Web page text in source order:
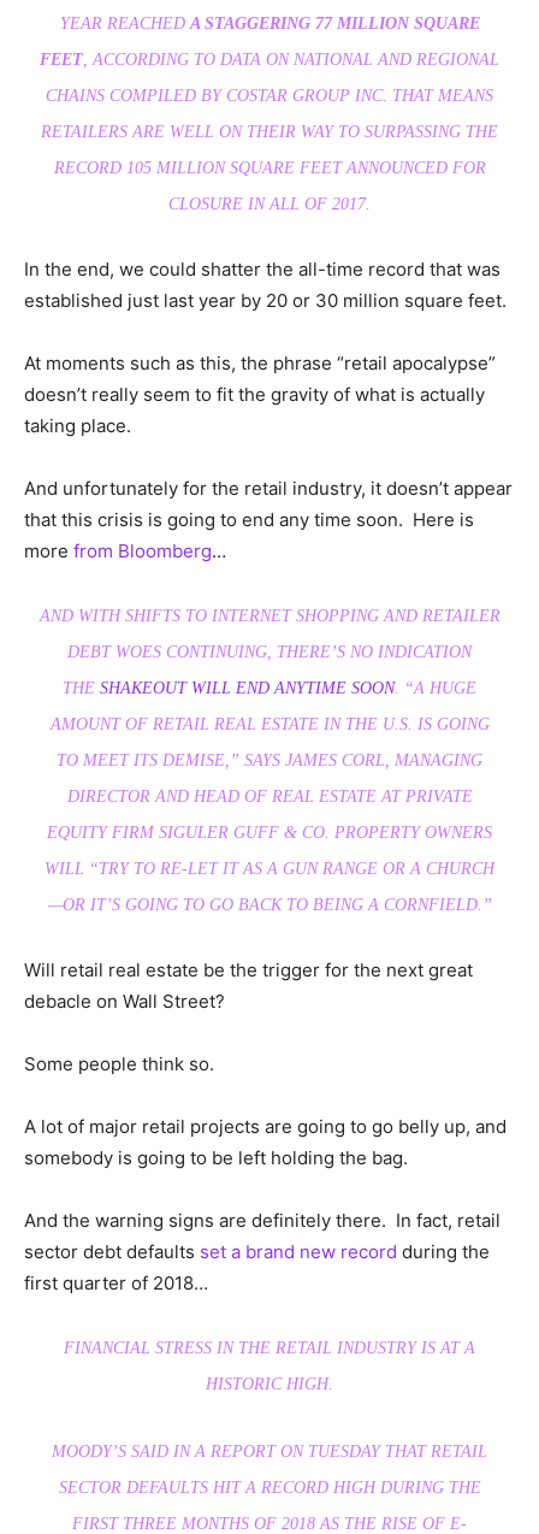
YEAR REACHED A STAGGERING 77 MILLION SQUARE
FEET , ACCORDING TO DATA ON NATIONAL AND REGIONAL
CHAINS COMPILED BY COSTAR GROUP INC. THAT MEANS
RETAILERS ARE WELL ON THEIR WAY TO SURPASSING THE
RECORD 105 MILLION SQUARE FEET ANNOUNCED FOR
CLOSURE IN ALL OF 2017.
In the end, we could shatter the all-time record that was
established just last year by 20 or 30 million square feet.
At moments such as this, the phrase “retail apocalypse”
doesn’t really seem to fit the gravity of what is actually
taking place.
And unfortunately for the retail industry, it doesn’t appear
that this crisis is going to end any time soon. Here is
more from Bloomberg…
AND WITH SHIFTS TO INTERNET SHOPPING AND RETAILER
DEBT WOES CONTINUING, THERE’S NO INDICATION
THE SHAKEOUT WILL END ANYTIME SOON. “A HUGE
AMOUNT OF RETAIL REAL ESTATE IN THE U.S. IS GOING
TO MEET ITS DEMISE,” SAYS JAMES CORL, MANAGING
DIRECTOR AND HEAD OF REAL ESTATE AT PRIVATE
EQUITY FIRM SIGULER GUFF & CO. PROPERTY OWNERS
WILL “TRY TO RE-LET IT AS A GUN RANGE OR A CHURCH
—OR IT’S GOING TO GO BACK TO BEING A CORNFIELD.”
Will retail real estate be the trigger for the next great
debacle on Wall Street?
Some people think so.
A lot of major retail projects are going to go belly up, and
somebody is going to be left holding the bag.
And the warning signs are definitely there. In fact, retail
sector debt defaults set a brand new record during the
first quarter of 2018…
FINANCIAL STRESS IN THE RETAIL INDUSTRY IS AT A
HISTORIC HIGH.
MOODY’S SAID IN A REPORT ON TUESDAY THAT RETAIL
SECTOR DEFAULTS HIT A RECORD HIGH DURING THE
FIRST THREE MONTHS OF 2018 AS THE RISE OF E-